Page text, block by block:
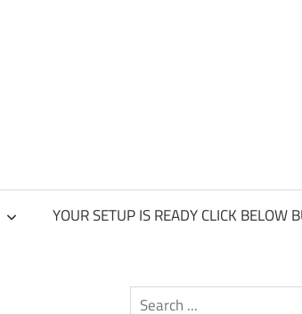
YOUR SETUP IS READY CLICK BELOW
Search